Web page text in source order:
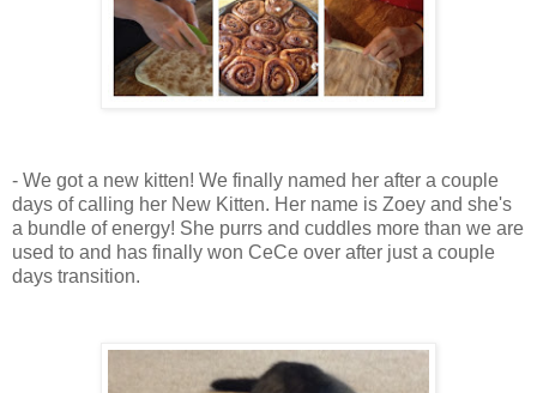
- We got a new kitten! We finally named her after a couple
days of calling her New Kitten. Her name is Zoey and she's
a bundle of energy! She purrs and cuddles more than we are
used to and has finally won CeCe over after just a couple
days transition.